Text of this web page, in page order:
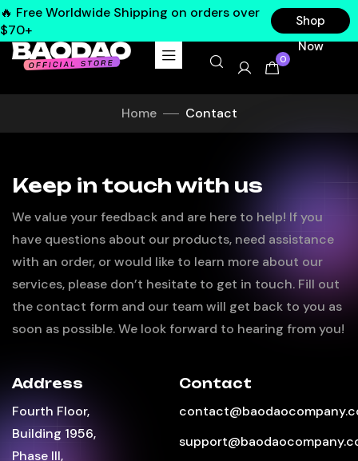
🔥 Free Worldwide Shipping on orders over
$70+
Shop
Now
0
Home Contact
Keep in touch with us
We value your feedback and are here to help! If you
have questions about our products, need assistance
with an order, or would like to learn more about our
services, please don’t hesitate to get in touch. Fill out
the contact form and our team will get back to you as
soon as possible. We look forward to hearing from you!
Address
Fourth Floor,
Building 1956,
Phase III,
Contact